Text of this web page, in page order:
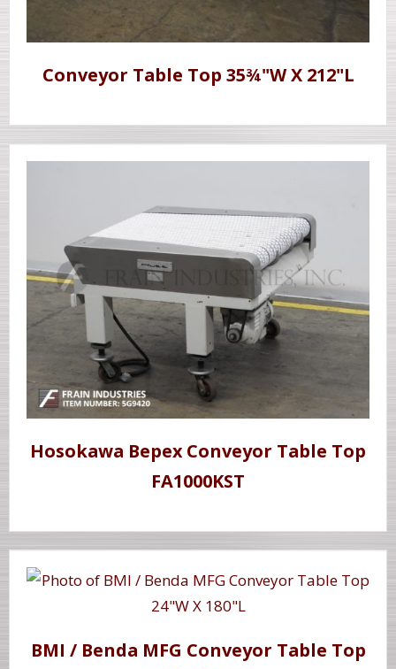
Conveyor Table Top 35¾"W X 212"L
Hosokawa Bepex Conveyor Table Top
FA1000KST
BMI / Benda MFG Conveyor Table Top